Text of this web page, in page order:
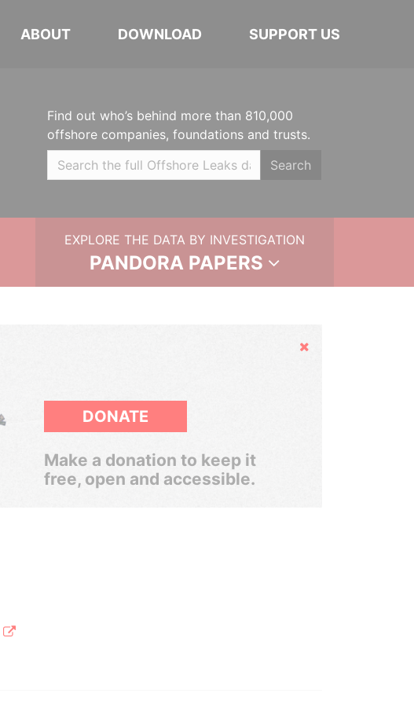
ABOUT DOWNLOAD SUPPORT US
Find out who’s behind more than 810,000
offshore companies, foundations and trusts.
Search
EXPLORE THE DATA BY INVESTIGATION
PANDORA PAPERS
Hide
DONATE
Make a donation to keep it
free, open and accessible.